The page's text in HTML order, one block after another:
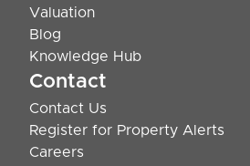
Contact
Contact Us
Register for Property Alerts
Careers
Valuation
Blog
Knowledge Hub